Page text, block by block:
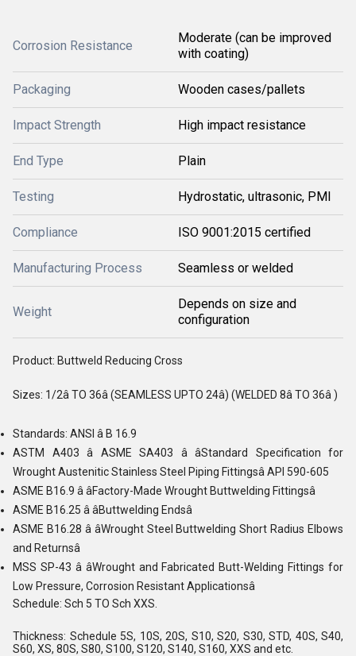
Corrosion Resistance
Moderate (can be improved
with coating)
Packaging Wooden cases/pallets
Impact Strength High impact resistance
End Type Plain
Testing Hydrostatic, ultrasonic, PMI
Compliance ISO 9001:2015 certified
Manufacturing Process Seamless or welded
Weight
Depends on size and
configuration
Product: Buttweld Reducing Cross
Sizes: 1/2â TO 36â (SEAMLESS UPTO 24â) (WELDED 8â TO 36â )
Standards: ANSI â B 16.9
ASTM A403 â ASME SA403 â âStandard Specification for
Wrought Austenitic Stainless Steel Piping Fittingsâ API 590-605
ASME B16.9 â âFactory-Made Wrought Buttwelding Fittingsâ
ASME B16.25 â âButtwelding Endsâ
ASME B16.28 â âWrought Steel Buttwelding Short Radius Elbows
and Returnsâ
MSS SP-43 â âWrought and Fabricated Butt-Welding Fittings for
Low Pressure, Corrosion Resistant Applicationsâ
Schedule: Sch 5 TO Sch XXS.
Thickness: Schedule 5S, 10S, 20S, S10, S20, S30, STD, 40S, S40,
S60, XS, 80S, S80, S100, S120, S140, S160, XXS and etc.